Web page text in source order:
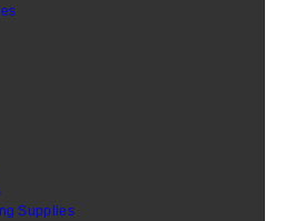
Supplies